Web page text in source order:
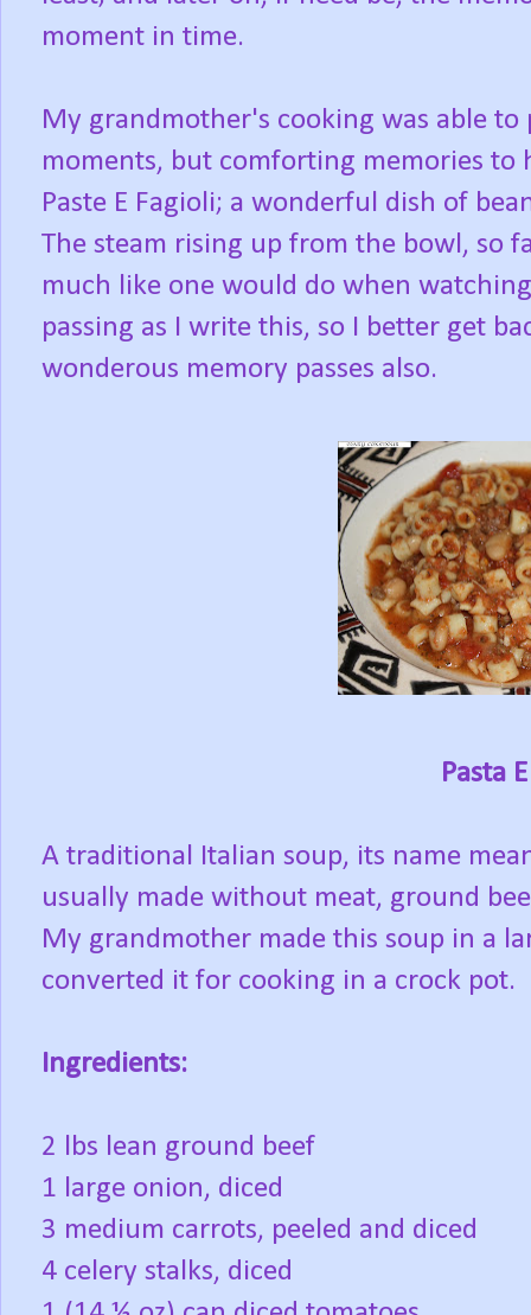
moment in time.
My grandmother's cooking was able
moments, but comforting memories to
Paste E Fagioli; a wonderful dish of
The steam rising up from the bowl, so
much like one would do when
passing as I write this, so I better get
wonderous memory passes also.
Pasta
A traditional Italian soup, its name
usually made without meat, ground
My grandmother made this soup in a
converted it for cooking in a crock pot.
Ingredients:
2 lbs lean ground beef
1 large onion, diced
3 medium carrots, peeled and diced
4 celery stalks, diced